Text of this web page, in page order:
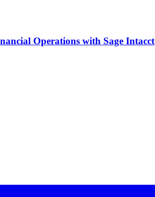
Operations with Sage Intacct